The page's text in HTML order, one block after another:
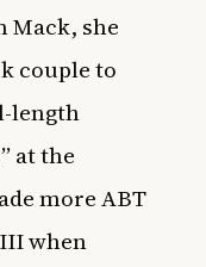
she
couple to
length
at the
more ABT
when